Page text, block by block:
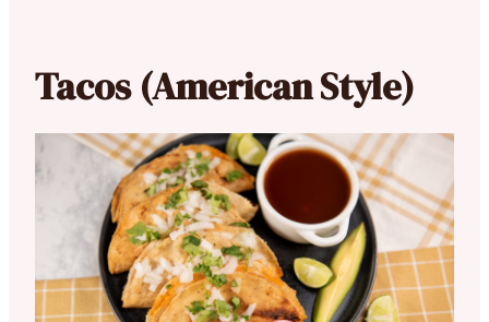
Tacos (American Style)